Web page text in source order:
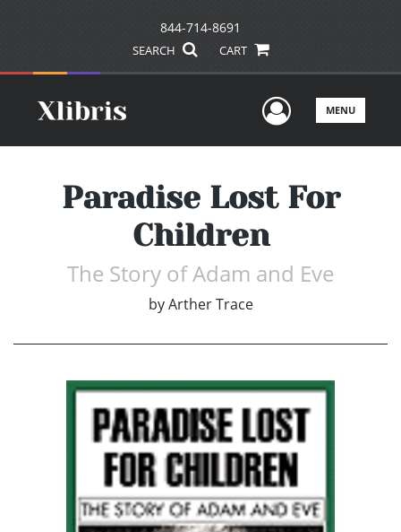
844-714-8691
SEARCH CART
UserMENU
Paradise Lost For
Children
The Story of Adam and Eve
by Arther Trace